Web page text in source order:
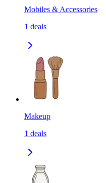
Mobiles & Accessories
1 deals
Makeup
1 deals